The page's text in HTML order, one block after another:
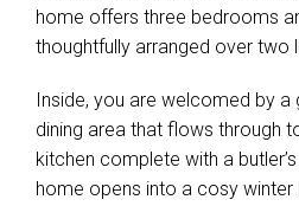
home offers three bedrooms
thoughtfully arranged over two
Inside, you are welcomed by a
dining area that flows through
kitchen complete with a
home opens into a cosy winter